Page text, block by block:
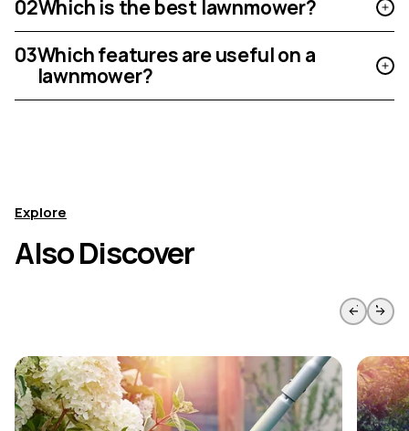
02Which is the best lawnmower?
03Which features are useful on a
lawnmower?
Explore
Also Discover
Skip to previous slide page Skip to